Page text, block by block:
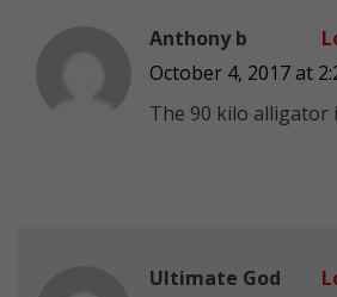
Anthony b
October 4, 2017 at
The 90 kilo alligator
Ultimate God